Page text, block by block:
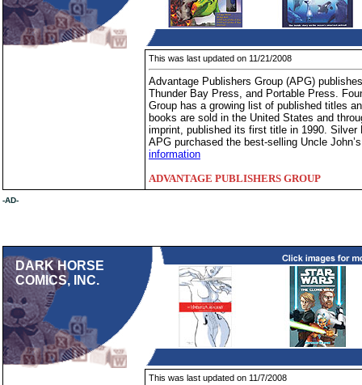
This was last updated on 11/21/2008
Advantage Publishers Group (APG)
Thunder Bay Press, and Portable Press.
Group has a growing list of published titles
books are sold in the United States and
imprint, published its first title in 1990.
APG purchased the best-selling Uncle
information
ADVANTAGE PUBLISHERS GROUP
-AD-
DARK HORSE
COMICS, INC.
This was last updated on 11/7/2008